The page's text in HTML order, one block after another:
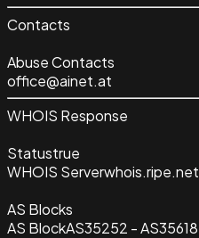
Contacts
Abuse Contacts
office@ainet.at
WHOIS Response
Statustrue
WHOIS Serverwhois.ripe.net
AS Blocks
AS BlockAS35252 - AS35618